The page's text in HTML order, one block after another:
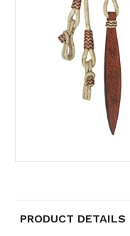
PRODUCT DETAILS